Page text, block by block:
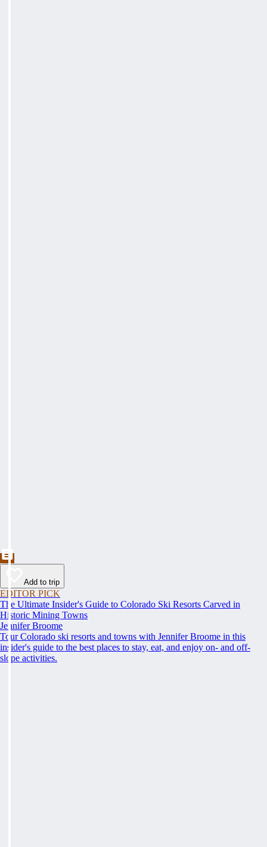
Add to trip
EDITOR PICK
The Ultimate Insider's Guide to Colorado Ski Resorts Carved in
Historic Mining Towns
Jennifer Broome
Tour Colorado ski resorts and towns with Jennifer Broome in this
insider's guide to the best places to stay, eat, and enjoy on- and off-
slope activities.